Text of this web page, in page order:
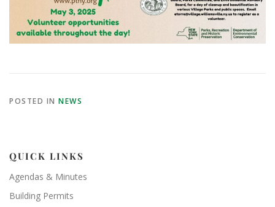
POSTED IN NEWS
QUICK LINKS
Agendas & Minutes
Building Permits